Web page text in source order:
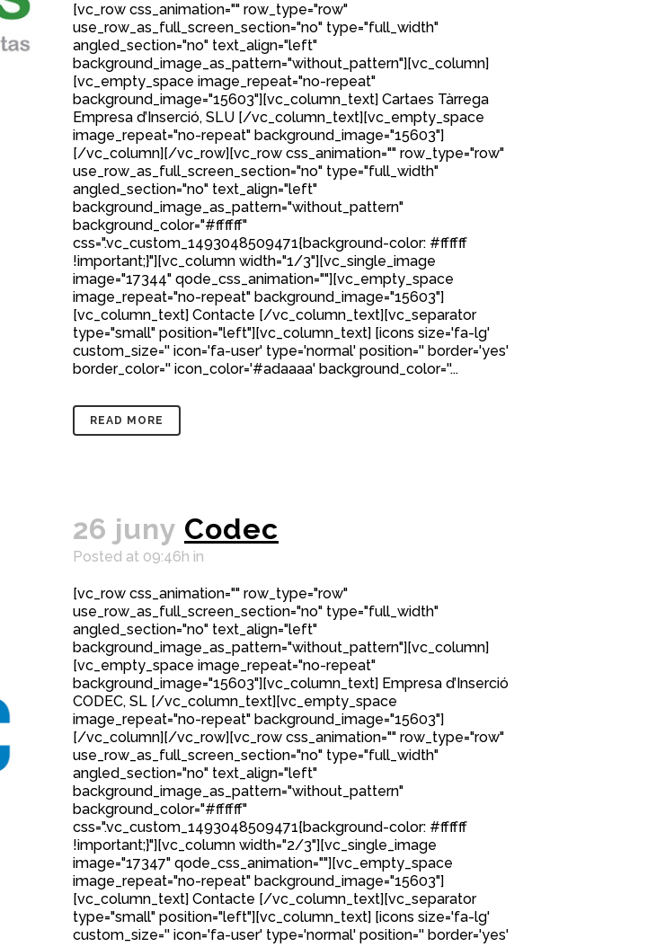
[vc_row css_animation="" row_type="row"
use_row_as_full_screen_section="no" type="full_width"
angled_section="no" text_align="left"
background_image_as_pattern="without_pattern"][vc_column]
[vc_empty_space image_repeat="no-repeat"
background_image="15603"][vc_column_text] Cartaes Tàrrega
Empresa d’Inserció, SLU [/vc_column_text][vc_empty_space
image_repeat="no-repeat" background_image="15603"]
[/vc_column][/vc_row][vc_row css_animation="" row_type="row"
use_row_as_full_screen_section="no" type="full_width"
angled_section="no" text_align="left"
background_image_as_pattern="without_pattern"
background_color="#ffffff"
css=".vc_custom_1493048509471{background-color: #ffffff
!important;}"][vc_column width="1/3"][vc_single_image
image="17344" qode_css_animation=""][vc_empty_space
image_repeat="no-repeat" background_image="15603"]
[vc_column_text] Contacte [/vc_column_text][vc_separator
type="small" position="left"][vc_column_text] [icons size='fa-lg'
custom_size='' icon='fa-user' type='normal' position='' border='yes'
border_color='' icon_color='#adaaaa' background_color=''...
READ MORE
26 juny Codec
Posted at 09:46h in
[vc_row css_animation="" row_type="row"
use_row_as_full_screen_section="no" type="full_width"
angled_section="no" text_align="left"
background_image_as_pattern="without_pattern"][vc_column]
[vc_empty_space image_repeat="no-repeat"
background_image="15603"][vc_column_text] Empresa d’Inserció
CODEC, SL [/vc_column_text][vc_empty_space
image_repeat="no-repeat" background_image="15603"]
[/vc_column][/vc_row][vc_row css_animation="" row_type="row"
use_row_as_full_screen_section="no" type="full_width"
angled_section="no" text_align="left"
background_image_as_pattern="without_pattern"
background_color="#ffffff"
css=".vc_custom_1493048509471{background-color: #ffffff
!important;}"][vc_column width="2/3"][vc_single_image
image="17347" qode_css_animation=""][vc_empty_space
image_repeat="no-repeat" background_image="15603"]
[vc_column_text] Contacte [/vc_column_text][vc_separator
type="small" position="left"][vc_column_text] [icons size='fa-lg'
custom_size='' icon='fa-user' type='normal' position='' border='yes'